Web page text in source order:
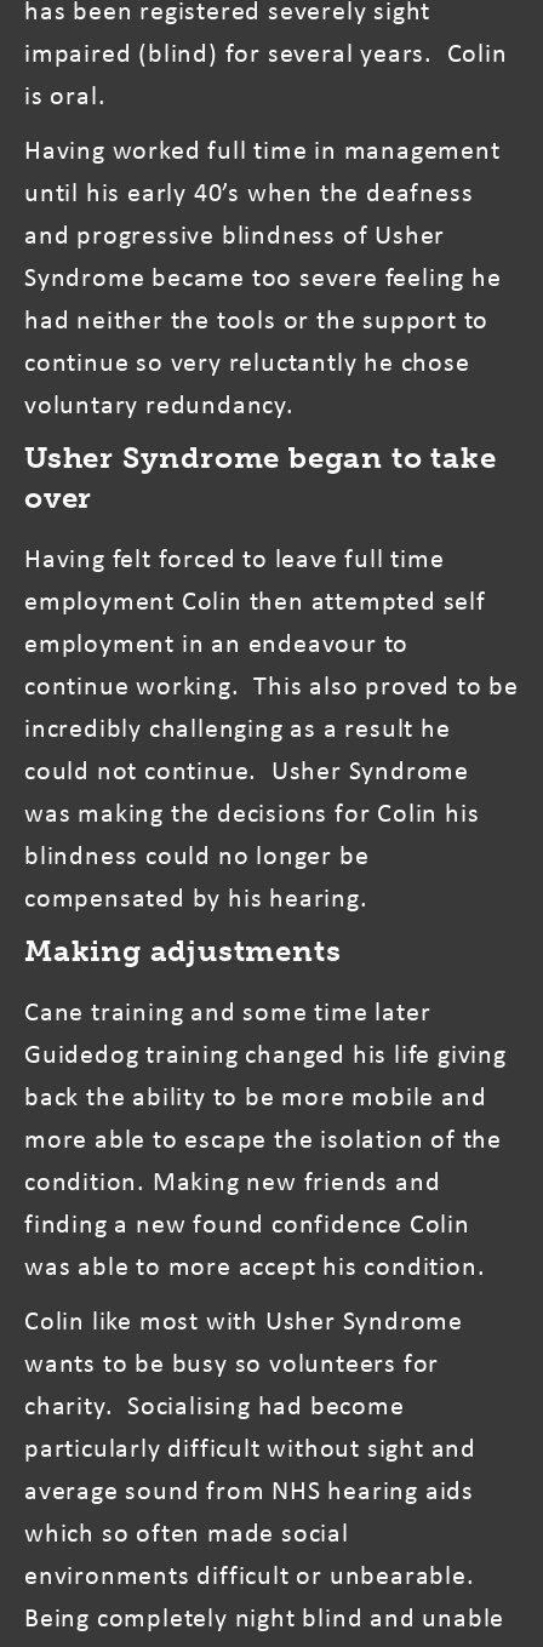
has been registered severely sight
impaired (blind) for several years. Colin
is oral.
Having worked full time in management
until his early 40’s when the deafness
and progressive blindness of Usher
Syndrome became too severe feeling he
had neither the tools or the support to
continue so very reluctantly he chose
voluntary redundancy.
Usher Syndrome began to take
over
Having felt forced to leave full time
employment Colin then attempted self
employment in an endeavour to
continue working. This also proved to be
incredibly challenging as a result he
could not continue. Usher Syndrome
was making the decisions for Colin his
blindness could no longer be
compensated by his hearing.
Making adjustments
Cane training and some time later
Guidedog training changed his life giving
back the ability to be more mobile and
more able to escape the isolation of the
condition. Making new friends and
finding a new found confidence Colin
was able to more accept his condition.
Colin like most with Usher Syndrome
wants to be busy so volunteers for
charity. Socialising had become
particularly difficult without sight and
average sound from NHS hearing aids
which so often made social
environments difficult or unbearable.
Being completely night blind and unable